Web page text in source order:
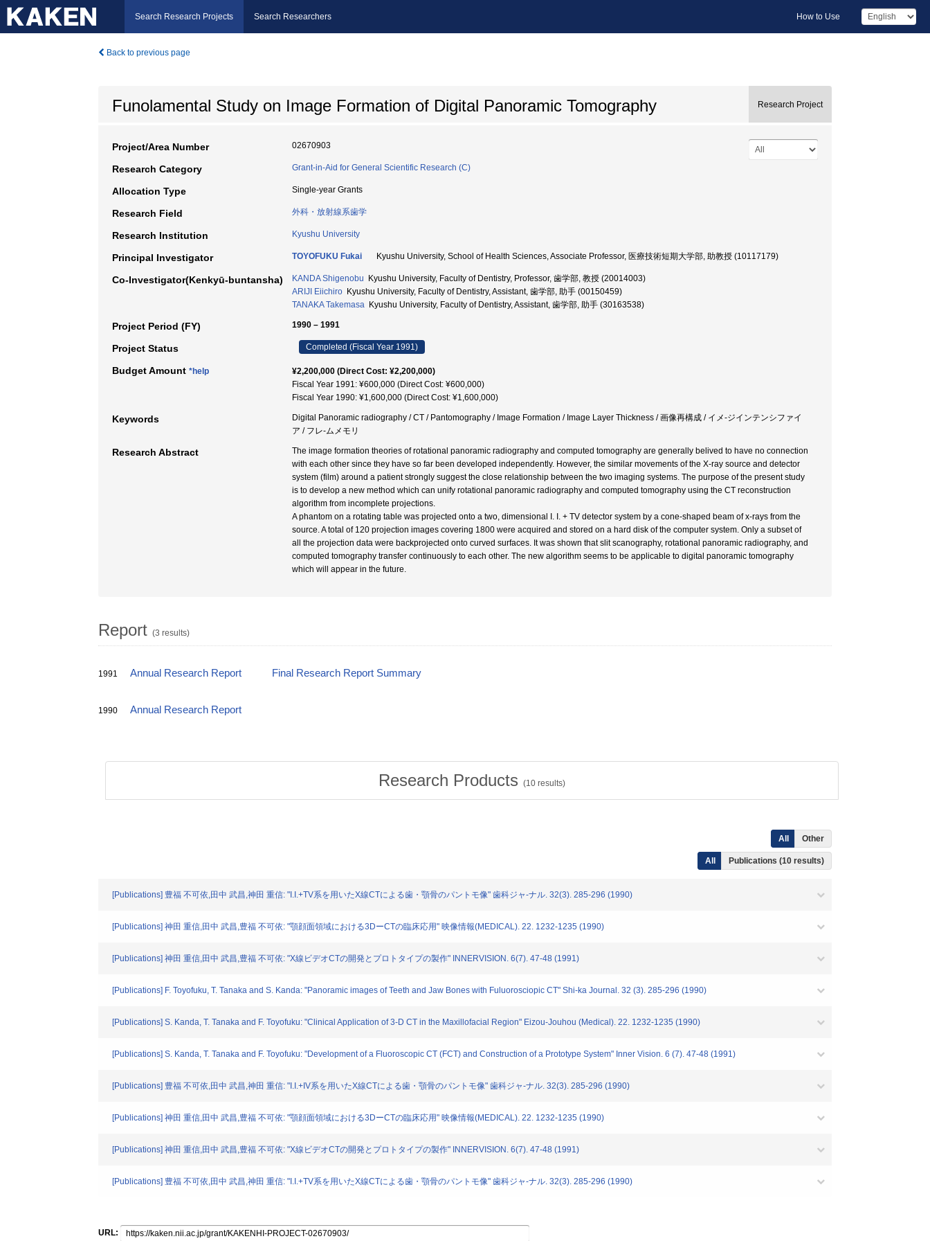
Search Research Projects Search Researchers How to Use
Back to previous page
Funolamental Study on Image Formation of Digital Panoramic Tomography Research Project
Project/Area Number 02670903
Research Category Grant-in-Aid for General Scientific Research (C)
Allocation Type Single-year Grants
Research Field 外科・放射線系歯学
Research Institution Kyushu University
Principal Investigator TOYOFUKU Fukai Kyushu University, School of Health Sciences, Associate Professor, 医療技術短期大学部, 助教授 (10117179)
Co-Investigator(Kenkyū-buntansha) KANDA Shigenobu Kyushu University, Faculty of Dentistry, Professor, 歯学部, 教授 (20014003)
ARIJI Eiichiro Kyushu University, Faculty of Dentistry, Assistant, 歯学部, 助手 (00150459)
TANAKA Takemasa Kyushu University, Faculty of Dentistry, Assistant, 歯学部, 助手 (30163538)
Project Period (FY) 1990 – 1991
Project Status Completed (Fiscal Year 1991)
Budget Amount *help
¥2,200,000 (Direct Cost: ¥2,200,000)
Fiscal Year 1991: ¥600,000 (Direct Cost: ¥600,000)
Fiscal Year 1990: ¥1,600,000 (Direct Cost: ¥1,600,000)
Keywords
Digital Panoramic radiography / CT / Pantomography / Image Formation / Image Layer Thickness / 画像再構成 / イメ-ジインテンシファイ
ア / フレ-ムメモリ
Research Abstract
The image formation theories of rotational panoramic radiography and computed tomography are generally belived to have no connection
with each other since they have so far been developed independently. However, the similar movements of the X-ray source and detector
system (film) around a patient strongly suggest the close relationship between the two imaging systems. The purpose of the present study
is to develop a new method which can unify rotational panoramic radiography and computed tomography using the CT reconstruction
algorithm from incomplete projections.
A phantom on a rotating table was projected onto a two, dimensional I. I. + TV detector system by a cone-shaped beam of x-rays from the
source. A total of 120 projection images covering 1800 were acquired and stored on a hard disk of the computer system. Only a subset of
all the projection data were backprojected onto curved surfaces. It was shown that slit scanography, rotational panoramic radiography, and
computed tomography transfer continuously to each other. The new algorithm seems to be applicable to digital panoramic tomography
which will appear in the future.
Report (3 results)
1991 Annual Research Report Final Research Report Summary
1990 Annual Research Report
Research Products (10 results)
All Other
All Publications (10 results)
[Publications] 豊福 不可依,田中 武昌,神田 重信: "I.I.+TV系を用いたX線CTによる歯・顎骨のパントモ像" 歯科ジャ-ナル. 32(3). 285-296 (1990)
[Publications] 神田 重信,田中 武昌,豊福 不可依: "顎顔面領域における3DーCTの臨床応用" 映像情報(MEDICAL). 22. 1232-1235 (1990)
[Publications] 神田 重信,田中 武昌,豊福 不可依: "X線ビデオCTの開発とプロトタイプの製作" INNERVISION. 6(7). 47-48 (1991)
[Publications] F. Toyofuku, T. Tanaka and S. Kanda: "Panoramic images of Teeth and Jaw Bones with Fuluorosciopic CT" Shi-ka Journal. 32 (3). 285-296 (1990)
[Publications] S. Kanda, T. Tanaka and F. Toyofuku: "Clinical Application of 3-D CT in the Maxillofacial Region" Eizou-Jouhou (Medical). 22. 1232-1235 (1990)
[Publications] S. Kanda, T. Tanaka and F. Toyofuku: "Development of a Fluoroscopic CT (FCT) and Construction of a Prototype System" Inner Vision. 6 (7). 47-48 (1991)
[Publications] 豊福 不可依,田中 武昌,神田 重信: "I.I.+IV系を用いたX線CTによる歯・顎骨のパントモ像" 歯科ジャ-ナル. 32(3). 285-296 (1990)
[Publications] 神田 重信,田中 武昌,豊福 不可依: "顎顔面領域における3DーCTの臨床応用" 映像情報(MEDICAL). 22. 1232-1235 (1990)
[Publications] 神田 重信,田中 武昌,豊福 不可依: "X線ビデオCTの開発とプロトタイプの製作" INNERVISION. 6(7). 47-48 (1991)
[Publications] 豊福 不可依,田中 武昌,神田 重信: "I.I.+TV系を用いたX線CTによる歯・顎骨のパントモ像" 歯科ジャ-ナル. 32(3). 285-296 (1990)
URL: